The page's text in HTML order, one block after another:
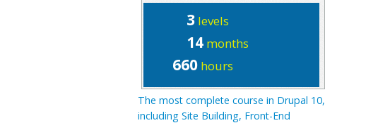
3levels
14months
660hours
The most complete course in Drupal 10,
including Site Building, Front-End